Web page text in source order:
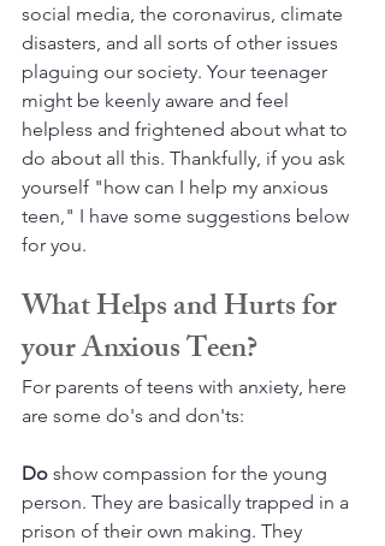
social media, the coronavirus, climate
disasters, and all sorts of other issues
plaguing our society. Your teenager
might be keenly aware and feel
helpless and frightened about what to
do about all this. Thankfully, if you ask
yourself "how can I help my anxious
teen," I have some suggestions below
for you.
What Helps and Hurts for
your Anxious Teen?
For parents of teens with anxiety, here
are some do's and don'ts:
Do show compassion for the young
person. They are basically trapped in a
prison of their own making. They